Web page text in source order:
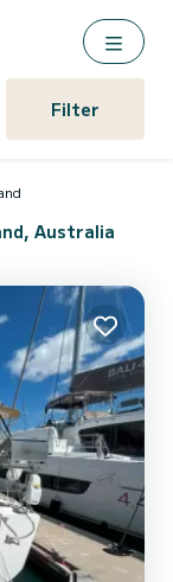
Filter
Australia